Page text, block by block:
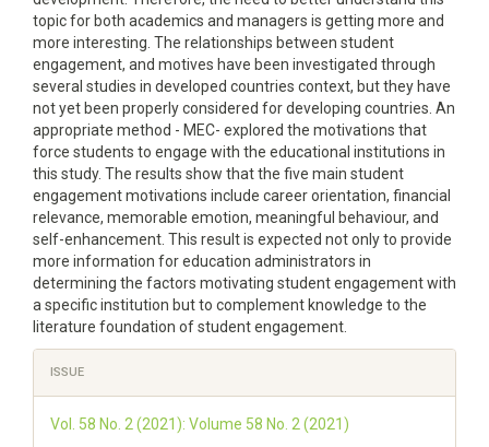
topic for both academics and managers is getting more and
more interesting. The relationships between student
engagement, and motives have been investigated through
several studies in developed countries context, but they have
not yet been properly considered for developing countries. An
appropriate method - MEC- explored the motivations that
force students to engage with the educational institutions in
this study. The results show that the five main student
engagement motivations include career orientation, financial
relevance, memorable emotion, meaningful behaviour, and
self-enhancement. This result is expected not only to provide
more information for education administrators in
determining the factors motivating student engagement with
a specific institution but to complement knowledge to the
literature foundation of student engagement.
Article
Details
ISSUE
Vol. 58 No. 2 (2021): Volume 58 No. 2 (2021)